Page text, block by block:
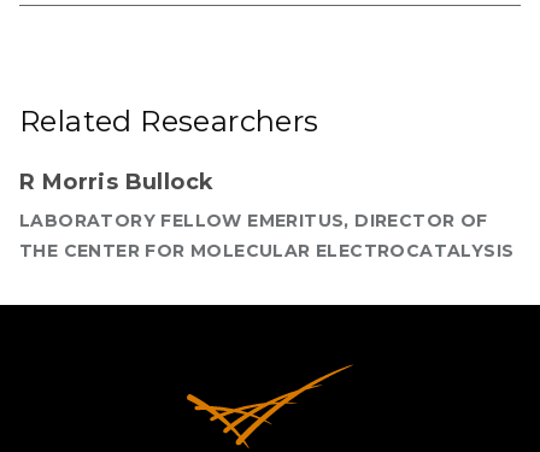
Related Researchers
R Morris Bullock
LABORATORY FELLOW EMERITUS, DIRECTOR OF
THE CENTER FOR MOLECULAR ELECTROCATALYSIS